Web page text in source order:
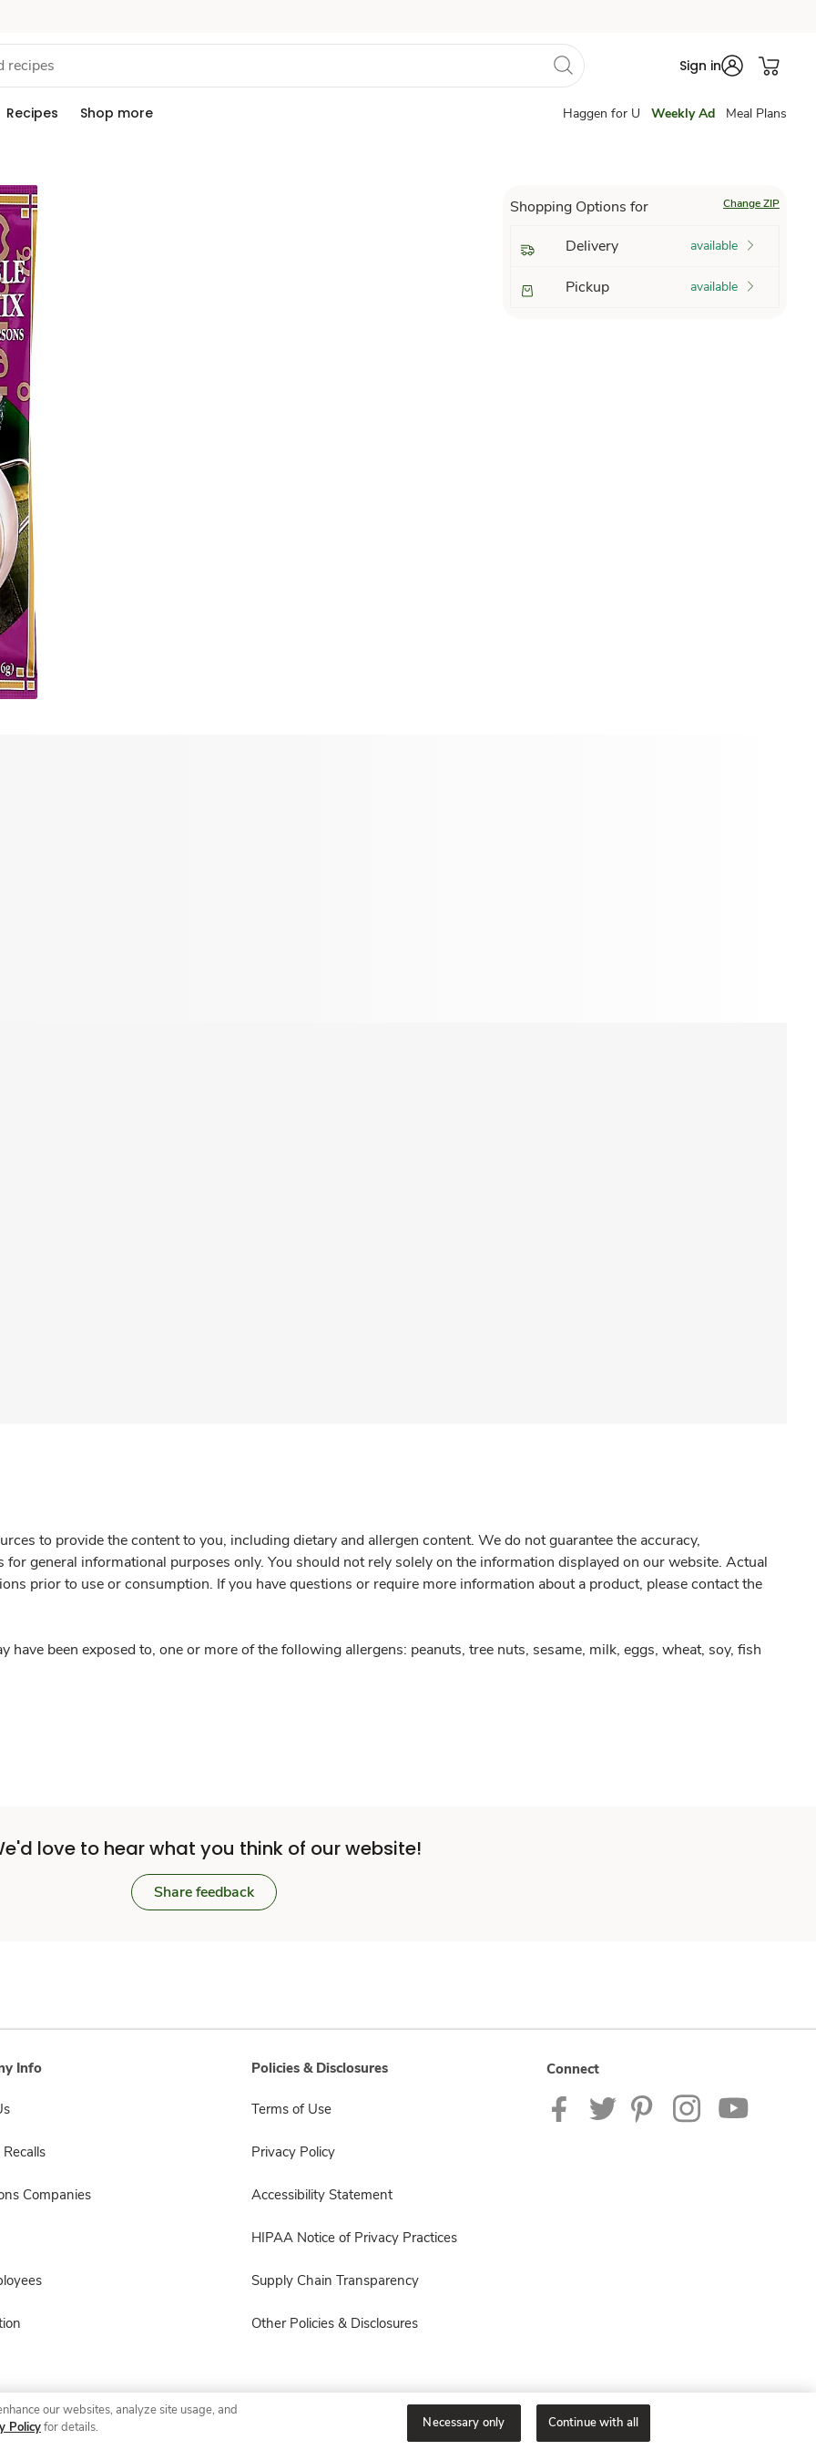
Sign in
Recipes Shop more Haggen for U Weekly Ad Meal Plans
Shopping Options for Change ZIP
Delivery available
Pickup available
to provide the content to you, including dietary and allergen content. We do not guarantee the accuracy,
general informational purposes only. You should not rely solely on the information displayed on our website. Actual
prior to use or consumption. If you have questions or require more information about a product, please contact the
have been exposed to, one or more of the following allergens: peanuts, tree nuts, sesame, milk, eggs, wheat, soy, fish
love to hear what you think of our website!
Share feedback
Info
Companies
Policies & Disclosures
Terms of Use
Privacy Policy
Accessibility Statement
HIPAA Notice of Privacy Practices
Supply Chain Transparency
Other Policies & Disclosures
Connect
© 2026 Albertsons Companies, Inc. All rights reserved.
our websites, analyze site usage, and
Policyfor details. Necessary only Continue with all